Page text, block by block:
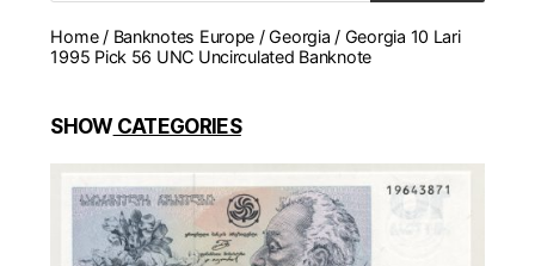
monedas,
medallas
Home/ Banknotes Europe /Georgia / Georgia 10 Lari
1995 Pick 56 UNC Uncirculated Banknote
SHOWCATEGORIES